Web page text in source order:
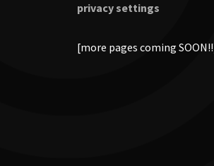
privacy settings
[more pages coming